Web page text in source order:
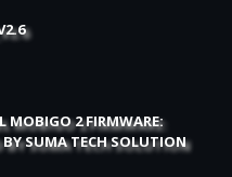
MOBIGO 2 FIRMWARE:
BY SUMA TECH SOLUTION